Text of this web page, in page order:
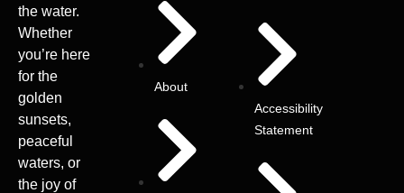
the water.
Whether
you’re here
for the
golden
sunsets,
peaceful
waters, or
the joy of
About
Accessibility
Statement